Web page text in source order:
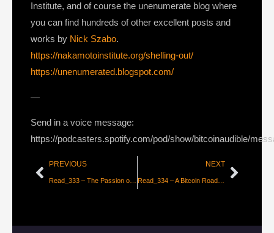
Institute, and of course the unenumerate blog where
you can find hundreds of other excellent posts and
works by Nick Szabo.
https://nakamotoinstitute.org/shelling-out/
https://unenumerated.blogspot.com/
—
Send in a voice message:
https://podcasters.spotify.com/pod/show/bitcoinaudible/
PREVIOUS NEXT
Read_334 – A Bitcoin Roadmap 2020 & Beyond [John Newbery Tweet Thread]